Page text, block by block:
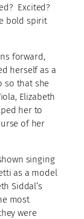
Excited?
bold spirit
forward,
herself as a
so that she
Elizabeth
her to
of her
singing
as a model
Siddal’s
most
were